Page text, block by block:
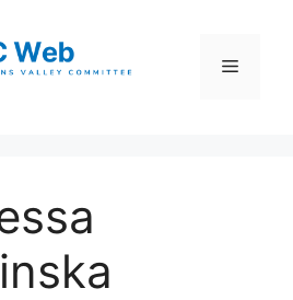
Menu